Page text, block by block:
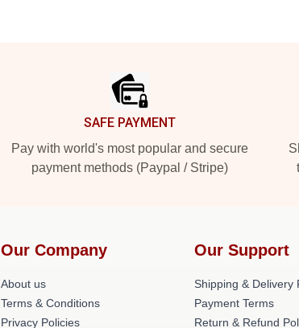
SAFE PAYMENT
Pay with world's most popular and secure
payment methods (Paypal / Stripe)
Our Company
About us
Terms & Conditions
Privacy Policies
Our Support
Shipping & Delivery
Payment Terms
Return & Refund